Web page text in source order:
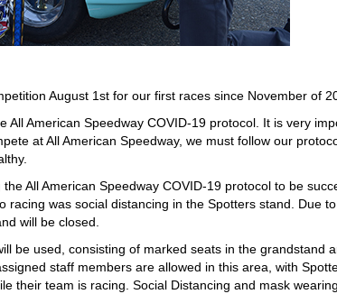
August 1st for our first races since November of
All American Speedway COVID-19 protocol. It is very
at All American Speedway, we must follow our
All American Speedway COVID-19 protocol to be
racing was social distancing in the Spotters stand. Due
will be closed.
be used, consisting of marked seats in the grandstand
staff members are allowed in this area, with
their team is racing. Social Distancing and mask